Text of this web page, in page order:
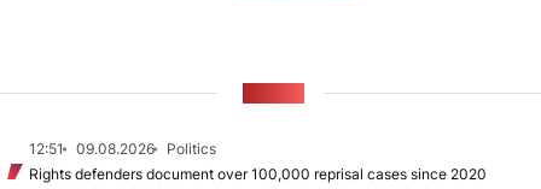
12:51 09.08.2026
Politics
Rights defenders document over 100,000 reprisal cases since 2020